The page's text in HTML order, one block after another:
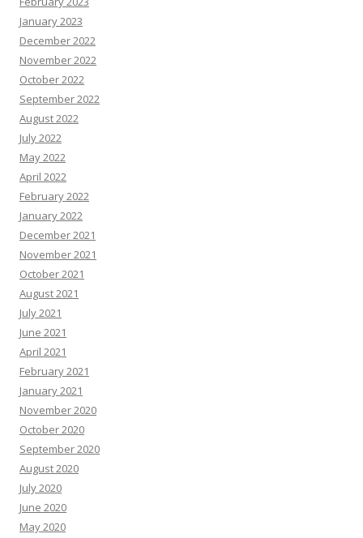
January 2023
December 2022
November 2022
October 2022
September 2022
August 2022
July 2022
May 2022
April 2022
February 2022
January 2022
December 2021
November 2021
October 2021
August 2021
July 2021
June 2021
April 2021
February 2021
January 2021
November 2020
October 2020
September 2020
August 2020
July 2020
June 2020
May 2020